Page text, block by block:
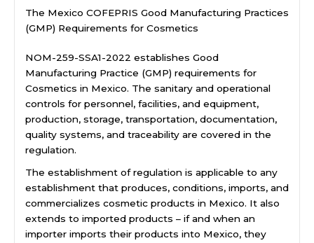
The Mexico COFEPRIS Good Manufacturing Practices
(GMP) Requirements for Cosmetics
NOM-259-SSA1-2022 establishes Good
Manufacturing Practice (GMP) requirements for
Cosmetics in Mexico. The sanitary and operational
controls for personnel, facilities, and equipment,
production, storage, transportation, documentation,
quality systems, and traceability are covered in the
regulation.
The establishment of regulation is applicable to any
establishment that produces, conditions, imports, and
commercializes cosmetic products in Mexico. It also
extends to imported products – if and when an
importer imports their products into Mexico, they